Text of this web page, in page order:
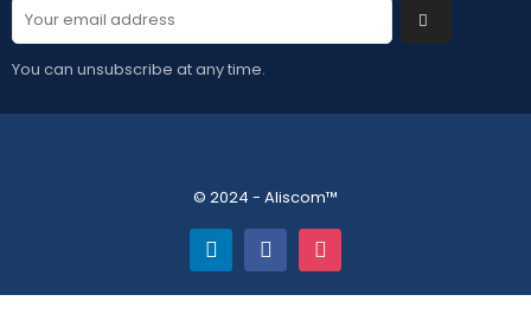
You can unsubscribe at any time.
© 2024 - Aliscom™